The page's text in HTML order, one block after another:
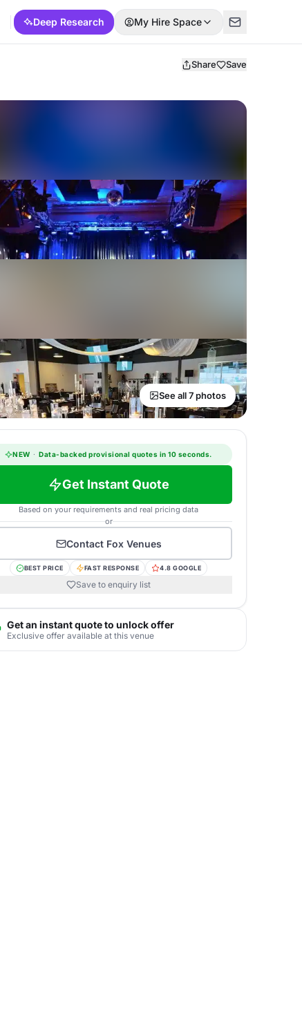
Deep Research My Hire Space
Share Save
See all 7 photos
NEW · Data-backed provisional quotes in 10 seconds.
Get Instant Quote
Based on your requirements and real pricing data
or
Contact Fox Venues
BEST PRICE FAST RESPONSE 4.8 GOOGLE
Save to enquiry list
Get an instant quote to unlock offer
Exclusive offer available at this venue